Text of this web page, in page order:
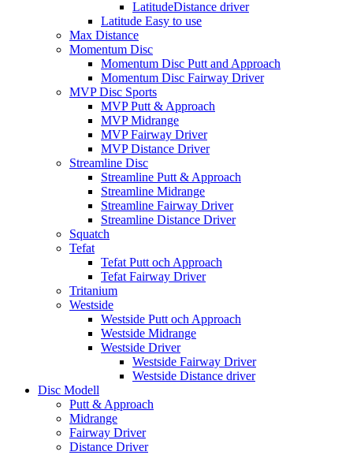
LatitudeDistance driver
Latitude Easy to use
Max Distance
Momentum Disc
Momentum Disc Putt and Approach
Momentum Disc Fairway Driver
MVP Disc Sports
MVP Putt & Approach
MVP Midrange
MVP Fairway Driver
MVP Distance Driver
Streamline Disc
Streamline Putt & Approach
Streamline Midrange
Streamline Fairway Driver
Streamline Distance Driver
Squatch
Tefat
Tefat Putt och Approach
Tefat Fairway Driver
Tritanium
Westside
Westside Putt och Approach
Westside Midrange
Westside Driver
Westside Fairway Driver
Westside Distance driver
Disc Modell
Putt & Approach
Midrange
Fairway Driver
Distance Driver